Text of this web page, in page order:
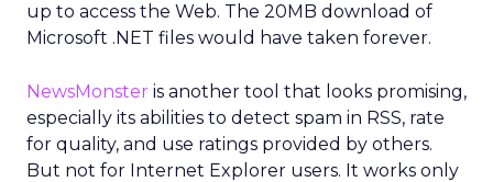
up to access the Web. The 20MB download of
Microsoft .NET files would have taken forever.
NewsMonster is another tool that looks promising,
especially its abilities to detect spam in RSS, rate
for quality, and use ratings provided by others.
But not for Internet Explorer users. It works only